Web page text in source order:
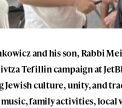
and his son, Rabbi
Tefillin campaign at
Jewish culture, unity, and
family activities, local